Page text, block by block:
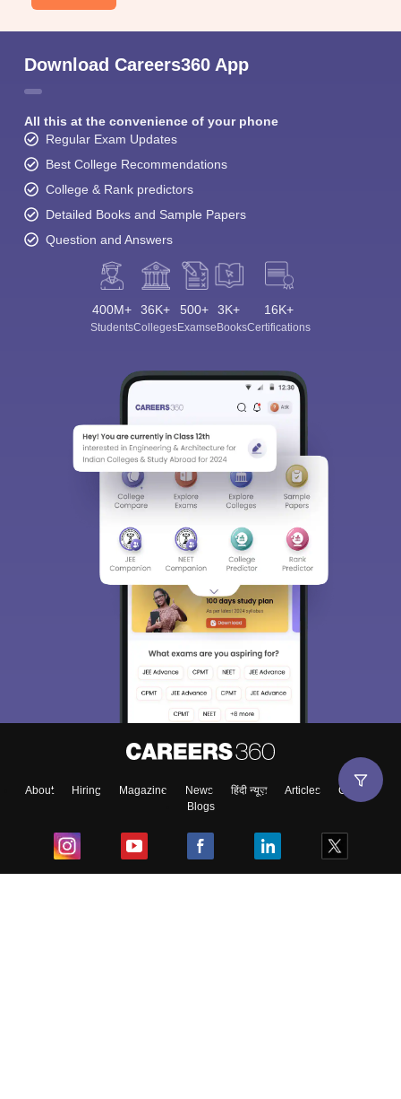
Download Careers360 App
All this at the convenience of your phone
Regular Exam Updates
Best College Recommendations
College & Rank predictors
Detailed Books and Sample Papers
Question and Answers
400M+
Students
36K+
Colleges
500+
Exams
3K+
eBooks
16K+
Certifications
About Hiring Magazine News हिंदी न्यूज़ Articles
Contact
Blogs